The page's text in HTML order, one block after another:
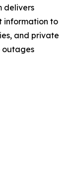
delivers
information to
and private
outages